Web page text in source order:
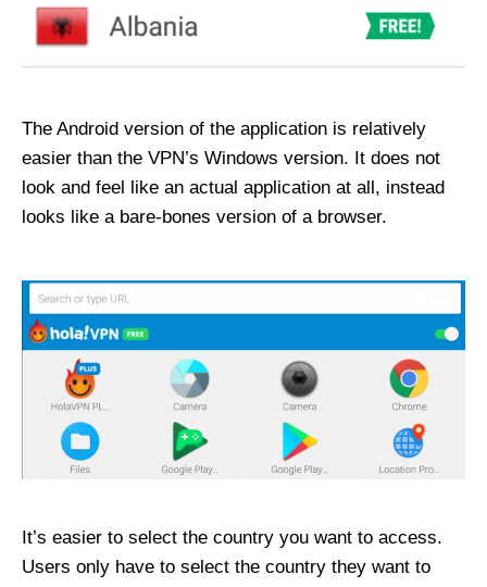
The Android version of the application is relatively
easier than the VPN’s Windows version. It does not
look and feel like an actual application at all, instead
looks like a bare-bones version of a browser.
It’s easier to select the country you want to access.
Users only have to select the country they want to